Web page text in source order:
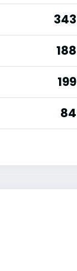
343
188
199
84